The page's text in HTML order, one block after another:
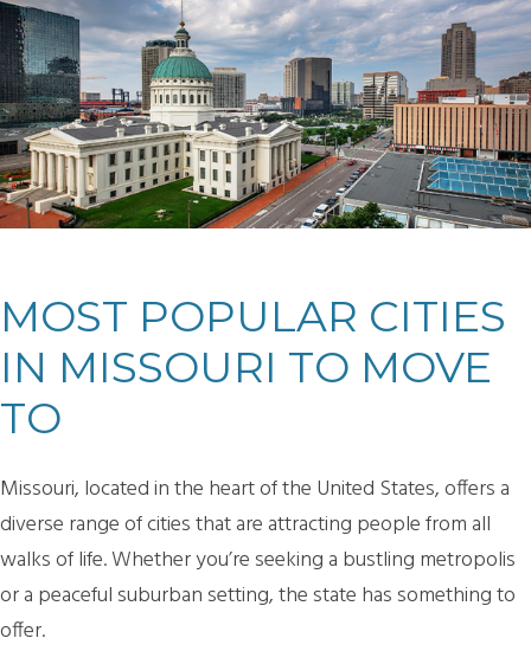
MOST POPULAR CITIES
IN MISSOURI TO MOVE
TO
Missouri, located in the heart of the United States, offers a
diverse range of cities that are attracting people from all
walks of life. Whether you’re seeking a bustling metropolis
or a peaceful suburban setting, the state has something to
offer.